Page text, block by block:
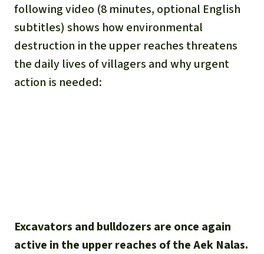
following video (8 minutes, optional English
subtitles) shows how environmental
destruction in the upper reaches threatens
the daily lives of villagers and why urgent
action is needed:
Excavators and bulldozers are once again
active in the upper reaches of the Aek Nalas.